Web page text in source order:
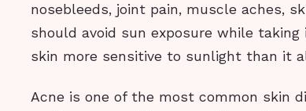
nosebleeds, joint pain, muscle aches,
should avoid sun exposure while
skin more sensitive to sunlight than it
Acne is one of the most common skin